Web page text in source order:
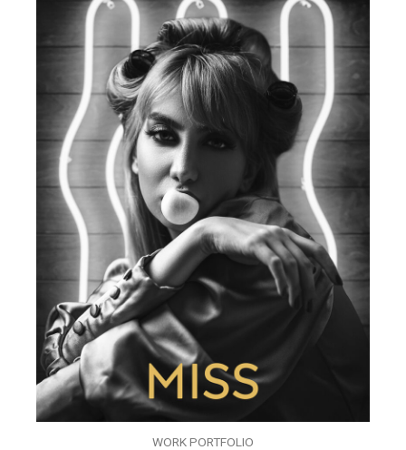
WORK PORTFOLIO